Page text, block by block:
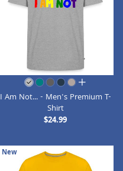
all colors
I Am Not... - Men's Premium T-
Shirt
$24.99
New